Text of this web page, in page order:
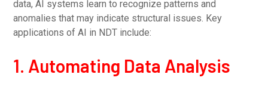
data, AI systems learn to recognize patterns and
anomalies that may indicate structural issues. Key
applications of AI in NDT include:
1. Automating Data Analysis